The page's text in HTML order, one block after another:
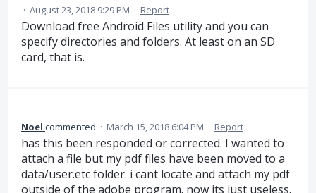
· August 23, 2018 9:29 PM · Report
Download free Android Files utility and you can
specify directories and folders. At least on an SD
card, that is.
Noel commented · March 15, 2018 6:04 PM · Report
has this been responded or corrected. I wanted to
attach a file but my pdf files have been moved to a
data/user.etc folder. i cant locate and attach my pdf
outside of the adobe program. now its just useless.